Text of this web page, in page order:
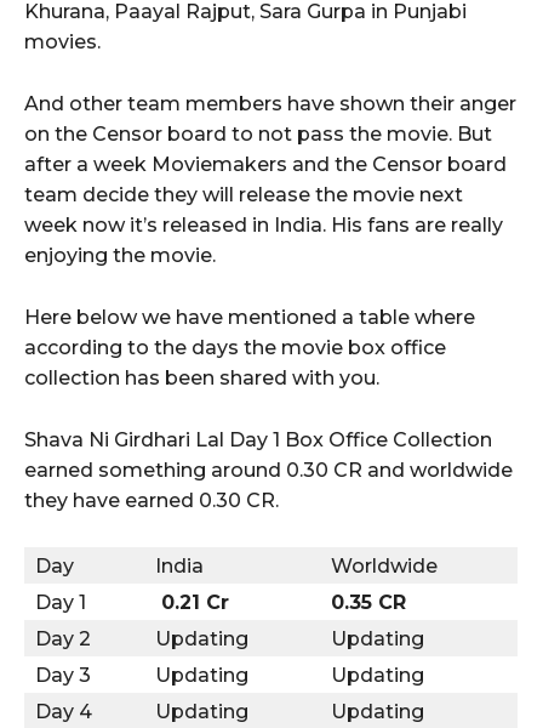
Khurana, Paayal Rajput, Sara Gurpa in Punjabi
movies.
And other team members have shown their anger
on the Censor board to not pass the movie. But
after a week Moviemakers and the Censor board
team decide they will release the movie next
week now it’s released in India. His fans are really
enjoying the movie.
Here below we have mentioned a table where
according to the days the movie box office
collection has been shared with you.
Shava Ni Girdhari Lal Day 1 Box Office Collection
earned something around 0.30 CR and worldwide
they have earned 0.30 CR.
Day India
Worldwide
Day 1
0.21 Cr
0.35 CR
Day 2
Updating
Updating
Day 3
Updating
Updating
Day 4
Updating Updating